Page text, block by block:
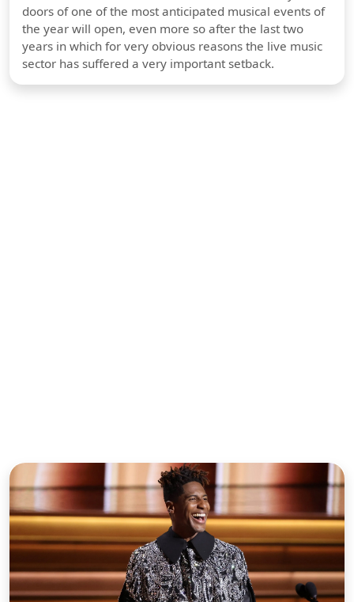
doors of one of the most anticipated musical events of
the year will open, even more so after the last two
years in which for very obvious reasons the live music
sector has suffered a very important setback.